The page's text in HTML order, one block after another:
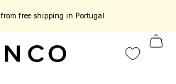
from free shipping in Portugal